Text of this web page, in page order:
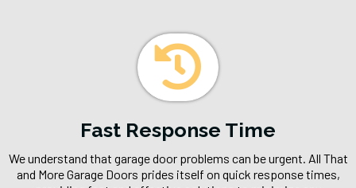
Fast Response Time
We understand that garage door problems can be urgent. All That
and More Garage Doors prides itself on quick response times,